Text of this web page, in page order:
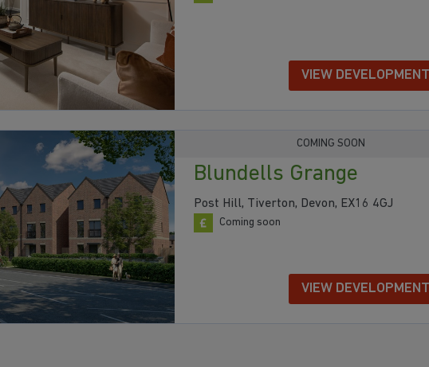
VIEW DEVELOPMENT
COMING SOON
Blundells Grange
Post Hill, Tiverton, Devon, EX16 4GJ
Coming soon
VIEW DEVELOPMENT